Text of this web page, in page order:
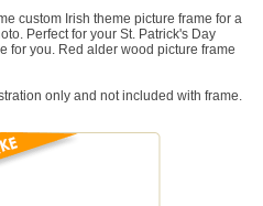
custom Irish theme picture frame for a
Perfect for your St. Patrick's Day
for you. Red alder wood picture frame
only and not included with frame.